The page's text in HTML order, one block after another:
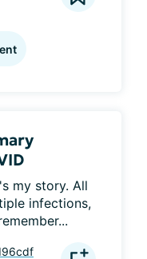
my story. All
infections,